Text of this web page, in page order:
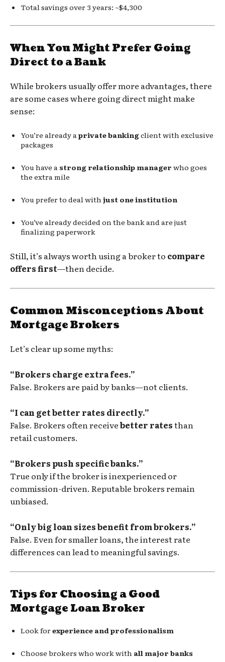
Total savings over 3 years: ~$4,300
When You Might Prefer Going
Direct to a Bank
While brokers usually offer more advantages, there
are some cases where going direct might make
sense:
You’re already a private bankingclient with exclusive
packages
You have a strong relationship manager who goes
the extra mile
You prefer to deal with just one institution
You’ve already decided on the bank and are just
finalizing paperwork
Still, it’s always worth using a broker to compare
offers first—then decide.
Common Misconceptions About
Mortgage Brokers
Let’s clear up some myths:
“Brokers charge extra fees.”
False. Brokers are paid by banks—not clients.
“I can get better rates directly.”
False. Brokers often receivebetter ratesthan
retail customers.
“Brokers push specific banks.”
True only if the broker is inexperienced or
commission-driven. Reputable brokers remain
unbiased.
“Only big loan sizes benefit from brokers.”
False. Even for smaller loans, the interest rate
differences can lead to meaningful savings.
Tips for Choosing a Good
Mortgage Loan Broker
Look forexperience and professionalism
Choose brokers who work with all major banks